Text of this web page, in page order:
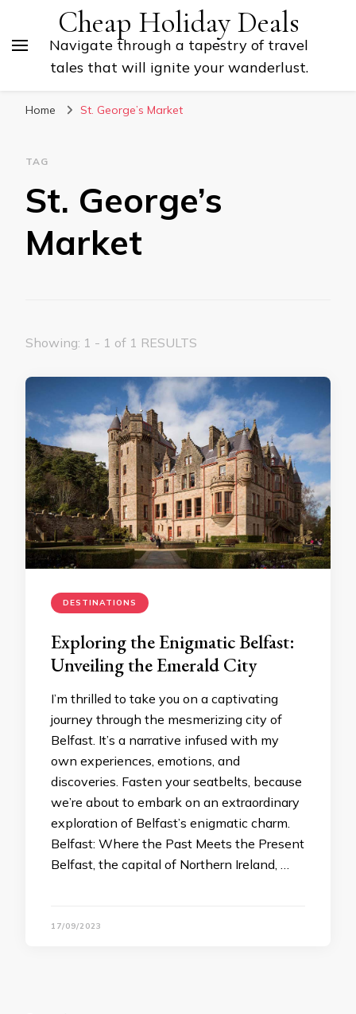
Cheap Holiday Deals
Navigate through a tapestry of travel
tales that will ignite your wanderlust.
Home St. George’s Market
TAG
St. George’s
Market
Showing: 1 - 1 of 1 RESULTS
DESTINATIONS
Exploring the Enigmatic Belfast:
Unveiling the Emerald City
I’m thrilled to take you on a captivating
journey through the mesmerizing city of
Belfast. It’s a narrative infused with my
own experiences, emotions, and
discoveries. Fasten your seatbelts, because
we’re about to embark on an extraordinary
exploration of Belfast’s enigmatic charm.
Belfast: Where the Past Meets the Present
Belfast, the capital of Northern Ireland, …
17/09/2023